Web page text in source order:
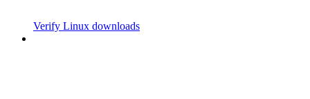
Verify Linux downloads